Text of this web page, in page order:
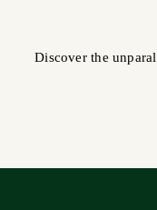
Discover the